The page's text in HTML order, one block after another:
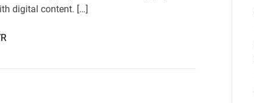
digital content. […]